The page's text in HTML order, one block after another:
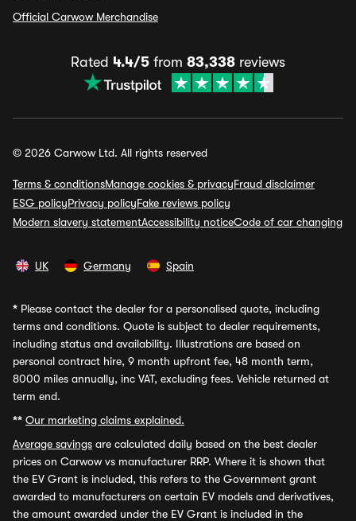
Official Carwow Merchandise
Rated 4.4/5 from 83,338 reviews
© 2026 Carwow Ltd. All rights reserved
Terms & conditionsManage cookies & privacyFraud disclaimer
ESG policyPrivacy policyFake reviews policy
Modern slavery statementAccessibility noticeCode of car changing
UK Germany Spain
* Please contact the dealer for a personalised quote, including
terms and conditions. Quote is subject to dealer requirements,
including status and availability. Illustrations are based on
personal contract hire, 9 month upfront fee, 48 month term,
8000 miles annually, inc VAT, excluding fees. Vehicle returned at
term end.
** Our marketing claims explained.
Average savings are calculated daily based on the best dealer
prices on Carwow vs manufacturer RRP. Where it is shown that
the EV Grant is included, this refers to the Government grant
awarded to manufacturers on certain EV models and derivatives,
the amount awarded under the EV Grant is included in the